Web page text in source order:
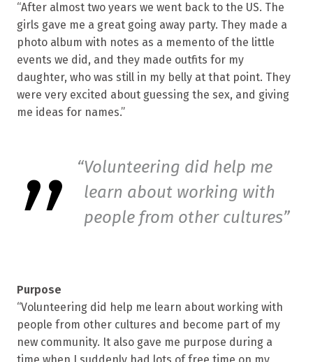
“After almost two years we went back to the US. The
girls gave me a great going away party. They made a
photo album with notes as a memento of the little
events we did, and they made outfits for my
daughter, who was still in my belly at that point. They
were very excited about guessing the sex, and giving
me ideas for names.”
Volunteering did help me
learn about working with
people from other cultures
Purpose
“Volunteering did help me learn about working with
people from other cultures and become part of my
new community. It also gave me purpose during a